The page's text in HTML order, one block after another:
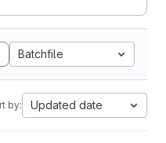
Batchfile
by: Updated date